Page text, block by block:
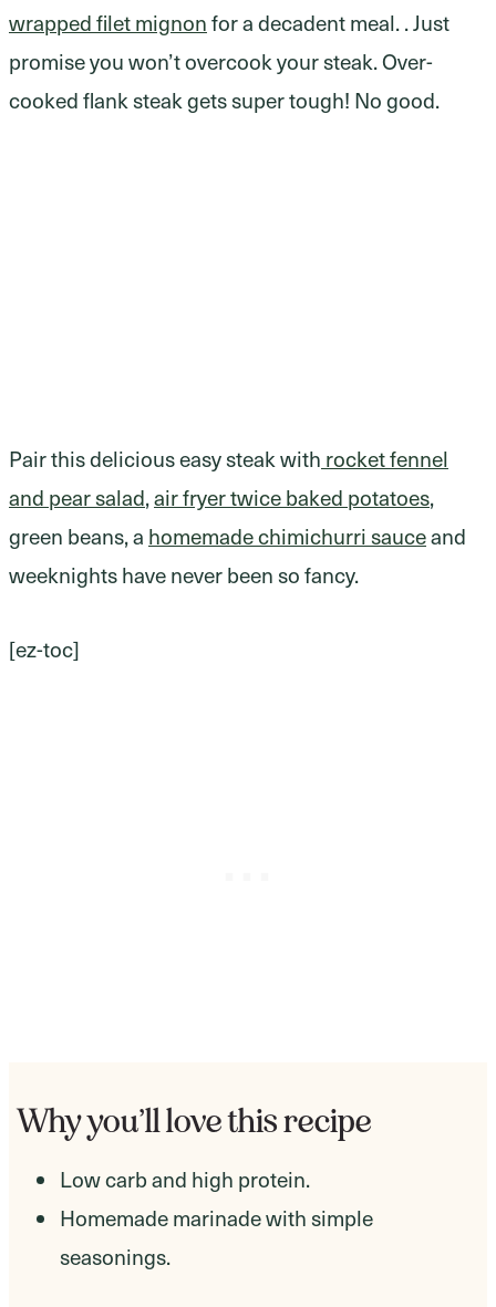
wrapped filet mignonfor a decadent meal. . Just
promise you won’t overcook your steak. Over-
cooked flank steak gets super tough! No good.
Pair this delicious easy steak with rocket fennel
and pear salad,air fryer twice baked potatoes,
green beans, a homemade chimichurri sauceand
weeknights have never been so fancy.
[ez-toc]
Why you’ll love this recipe
Low carb and high protein.
Homemade marinade with simple
seasonings.